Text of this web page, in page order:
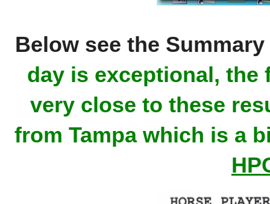
Below see the
day is exceptional, the
very close to these
from Tampa which is a